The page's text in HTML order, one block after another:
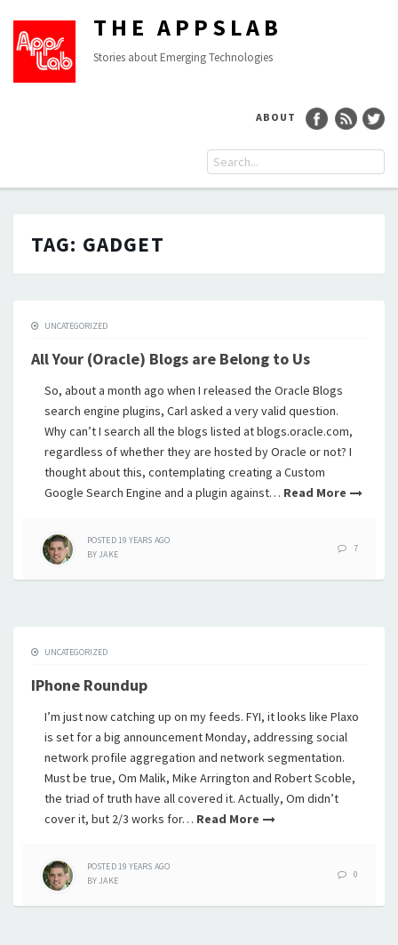
THE APPSLAB
Stories about Emerging Technologies
ABOUT
TAG: GADGET
UNCATEGORIZED
All Your (Oracle) Blogs are Belong to Us
So, about a month ago when I released the Oracle Blogs
search engine plugins, Carl asked a very valid question.
Why can’t I search all the blogs listed at blogs.oracle.com,
regardless of whether they are hosted by Oracle or not? I
thought about this, contemplating creating a Custom
Google Search Engine and a plugin against… Read More
POSTED19 YEARS AGO
BYJAKE
7
UNCATEGORIZED
IPhone Roundup
I’m just now catching up on my feeds. FYI, it looks like Plaxo
is set for a big announcement Monday, addressing social
network profile aggregation and network segmentation.
Must be true, Om Malik, Mike Arrington and Robert Scoble,
the triad of truth have all covered it. Actually, Om didn’t
cover it, but 2/3 works for… Read More
POSTED19 YEARS AGO
BYJAKE
0